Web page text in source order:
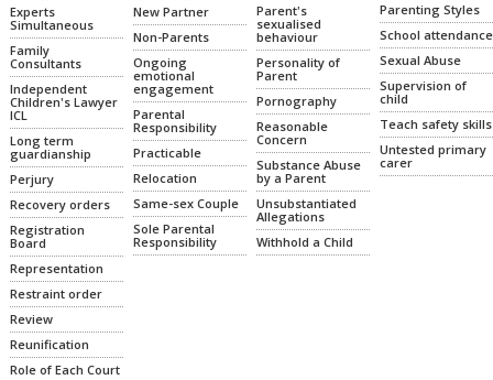
Experts
Simultaneous
Family
Consultants
Independent
Children's Lawyer
ICL
Long term
guardianship
Perjury
Recovery orders
Registration
Board
Representation
Restraint order
Review
Reunification
Role of Each Court
New Partner
Non-Parents
Ongoing
emotional
engagement
Parental
Responsibility
Practicable
Relocation
Same-sex Couple
Sole Parental
Responsibility
Parent's
sexualised
behaviour
Personality of
Parent
Pornography
Reasonable
Concern
Substance Abuse
by a Parent
Unsubstantiated
Allegations
Withhold a Child
Parenting Styles
School attendance
Sexual Abuse
Supervision of
child
Teach safety skills
Untested primary
carer